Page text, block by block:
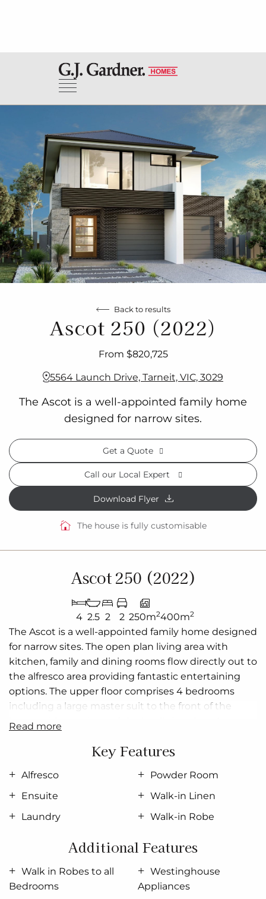
Back to results
Ascot 250 (2022)
From $820,725
5564 Launch Drive, Tarneit, VIC, 3029
The Ascot is a well-appointed family home
designed for narrow sites.
Get a Quote
Call our Local Expert
Download Flyer
The house is fully customisable
Ascot 250 (2022)
4 2.5 2 2 250m2400m2
The Ascot is a well-appointed family home designed
for narrow sites. The open plan living area with
kitchen, family and dining rooms flow directly out to
the alfresco area providing fantastic entertaining
options. The upper floor comprises 4 bedrooms
including a large master suit to the front of the
home with ensuite and dual walk-in-robes. An
and 4th bedrooms provides a great alternative
Allow yourself to imagine the lifestyle you’ve always
that will inspire you by providing a choice of homes
For optimal site use, this design is best positioned
read more
Key Features
Alfresco
Ensuite
Laundry
Powder Room
Walk-in Linen
Walk-in Robe
Additional Features
Walk in Robes to all
Bedrooms
Westinghouse
Appliances